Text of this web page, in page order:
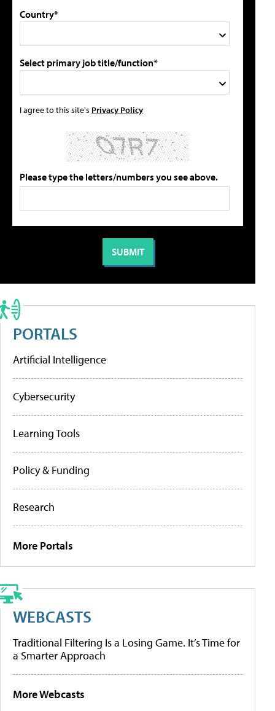
Country*
Select primary job title/function*
I agree to this site's Privacy Policy
Please type the letters/numbers you see above.
PORTALS
Artificial Intelligence
Cybersecurity
Learning Tools
Policy & Funding
Research
More Portals
WEBCASTS
Traditional Filtering Is a Losing Game. It’s Time for
a Smarter Approach
More Webcasts